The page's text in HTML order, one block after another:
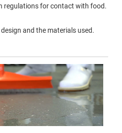
regulations for contact with food.
and the materials used.